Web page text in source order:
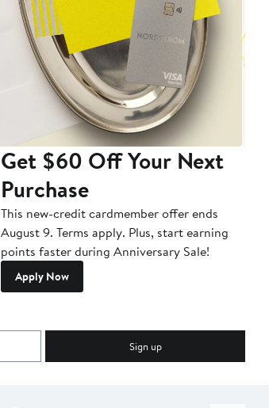
Get $60 Off Your Next
Purchase
This new-credit cardmember offer ends
August 9. Terms apply. Plus, start earning
points faster during Anniversary Sale!
Apply Now
Sign up